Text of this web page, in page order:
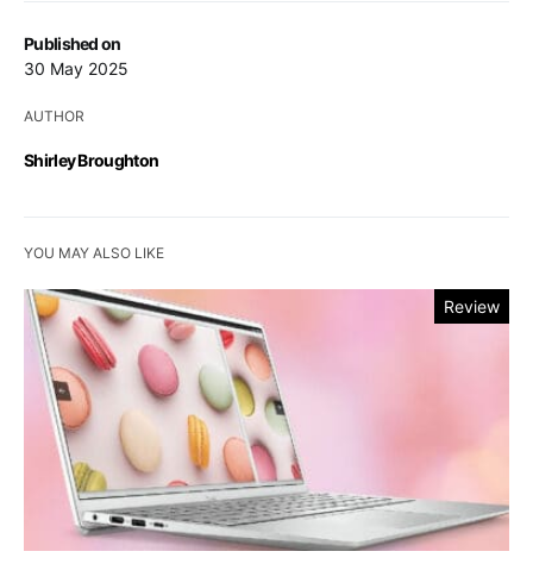
Published on
30 May 2025
AUTHOR
Shirley Broughton
YOU MAY ALSO LIKE
Review